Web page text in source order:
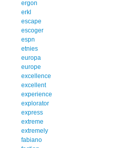
ergon
erkl
escape
escoger
espn
etnies
europa
europe
excellence
excellent
experience
explorator
express
extreme
extremely
fabiano